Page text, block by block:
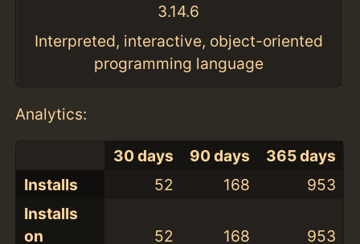
3.14.6
Interpreted, interactive, object-oriented
programming language
Analytics:
30 days 90 days
365 days
Installs
52 168
953
Installs
on
52 168 953